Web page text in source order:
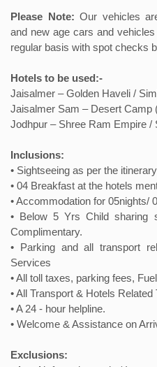
Please Note: Our vehicles
and new age cars and
regular basis with spot checks
Hotels to be used:-
Jaisalmer – Golden Haveli /
Jaisalmer Sam – Desert Camp
Jodhpur – Shree Ram Empire /
Inclusions:
• Sightseeing as per the itinerary
• 04 Breakfast at the hotels
• Accommodation for 05nights/
• Below 5 Yrs Child sharing
Complimentary.
• Parking and all transport
Services
• All toll taxes, parking fees,
• All Transport & Hotels Related
• A 24 - hour helpline.
• Welcome & Assistance on
Exclusions: